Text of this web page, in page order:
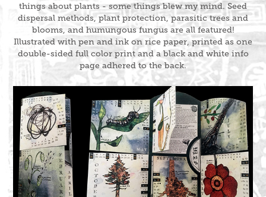
things about plants - some things blew my mind. Seed
dispersal methods, plant protection, parasitic trees and
blooms, and humungous fungus are all featured!
Illustrated with pen and ink on rice paper, printed as one
double-sided full color print and a black and white info
page adhered to the back.